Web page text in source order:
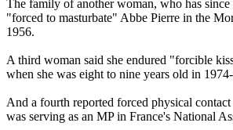
The family of another woman, who has since
"forced to masturbate" Abbe Pierre in the
1956.
A third woman said she endured "forcible
when she was eight to nine years old in
And a fourth reported forced physical
was serving as an MP in France's National